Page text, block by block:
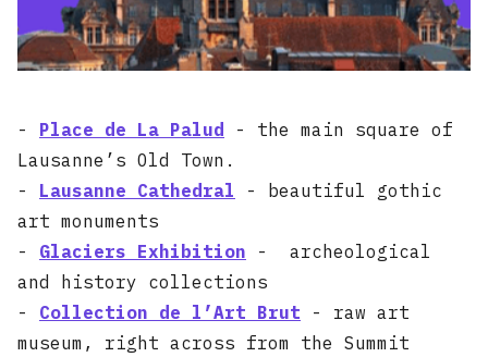
- Place de La Palud - the main square of
Lausanne’s Old Town.
- Lausanne Cathedral - beautiful gothic
art monuments
- Glaciers Exhibition - archeological
and history collections
- Collection de l’Art Brut - raw art
museum, right across from the Summit